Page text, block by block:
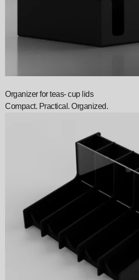
Organizer for teas- cup lids
Compact. Practical. Organized.